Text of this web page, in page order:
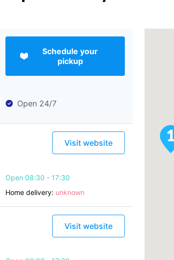
Schedule your
pickup
Open 24/7
Visit website
Open 08:30 - 17:30
Home delivery: unknown
Visit website